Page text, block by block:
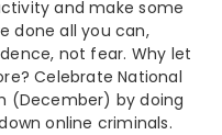
and make some
done all you can,
not fear. Why let
Celebrate National
(December) by doing
online criminals.